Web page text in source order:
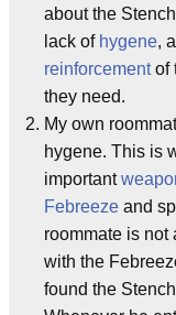
about the
lack of hygene,
reinforcementof
they need.
My own
hygene. This is
important
Febreeze and
roommate is not
with the
found the